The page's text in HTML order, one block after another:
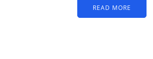
READ MORE